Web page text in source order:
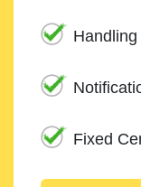
Fixed